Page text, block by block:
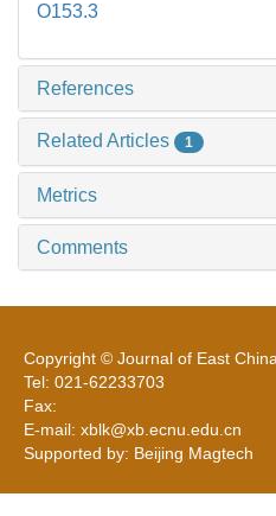
O153.3
References
Related Articles 1
Metrics
Comments
Copyright © Journal of East
Tel: 021-62233703
Fax:
E-mail: xblk@xb.ecnu.edu.cn
Supported by: Beijing Magtech